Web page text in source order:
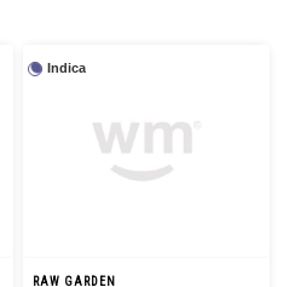
Indica
RAW GARDEN